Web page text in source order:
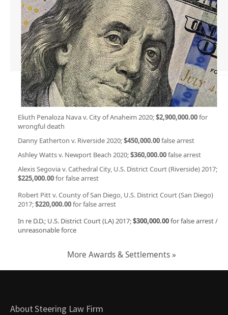
Eliuth Penaloza Nava v. City of Anaheim 2020;$2,900,000.00for
wrongful death
Danny Eatherton v. Riverside 2020;$450,000.00false arrest
Ashley Watts v. Newport Beach 2020;$360,000.00false arrest
Alexis Segovia v. Cathedral City, U.S. District Court (Riverside) 2017;
$225,000.00for false arrest
Robert Pitt v. County of San Diego, U.S. District Court (San Diego)
2017;$220,000.00for false arrest
In re D.D.; U.S. District Court (LA) 2017;$300,000.00for false arrest /
unreasonable force
More Awards & Settlements »
About Steering Law Firm